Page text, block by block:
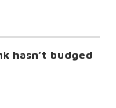
hasn’t budged